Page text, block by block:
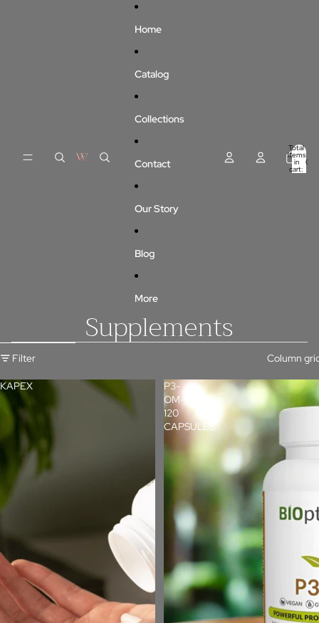
Home
Catalog
Collections
Contact
Our Story
Blog
More
Total
items
in
cart:
0
0
Supplements
Skip to results list
Filter
Column
KAPEX
P3-
OM-
120
CAPSULES